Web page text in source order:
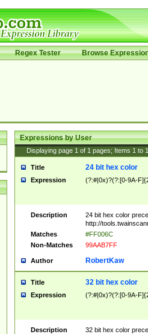
Regex Tester Browse
Expressions by User
Displaying page 1 of 1 pages; Items 1 to
Title 24 bit hex color
Expression (?:#|0x)?(?:[0-9A-
Description
24 bit hex color
http://
Matches
#FF006C
Non-Matches
99AAB7FF
Author RobertKaw
Title 32 bit hex color
Expression (?:#|0x)?(?:[0-9A-
Description
32 bit hex color